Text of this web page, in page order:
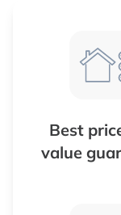
Best
value